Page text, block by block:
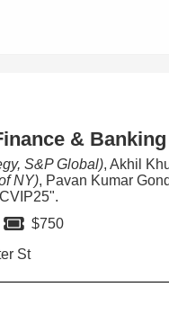
& Banking
S&P Global), Akhil
NY), Pavan Kumar
$750
St